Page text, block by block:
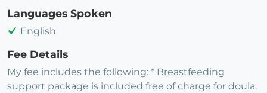
Languages Spoken
English
Fee Details
My fee includes the following: * Breastfeeding
support package is included free of charge for doula